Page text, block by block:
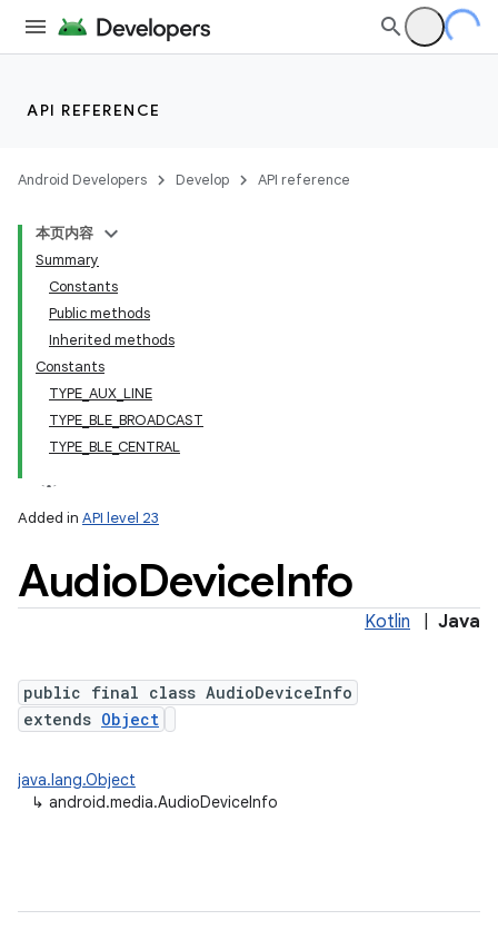
API REFERENCE
Android Developers Develop API reference
本页内容
Summary
Constants
Public methods
Inherited methods
Constants
TYPE_AUX_LINE
TYPE_BLE_BROADCAST
TYPE_BLE_CENTRAL
Added in API level 23
AudioDeviceInfo
Kotlin Java
public final class AudioDeviceInfo
extends Object
java.lang.Object
↳ android.media.AudioDeviceInfo